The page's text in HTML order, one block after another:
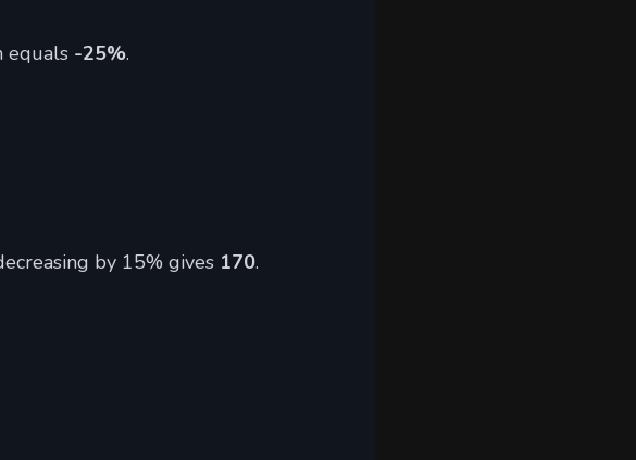
equals -25%.
by 15% gives 170.